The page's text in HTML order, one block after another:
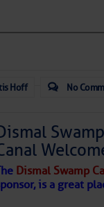
are causing
and dusty air
Hoff No
Dismal Swamp
is a great